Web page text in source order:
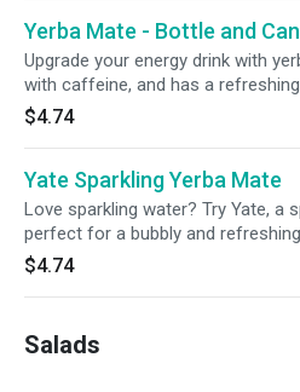
Yerba Mate - Bottle and Can
Upgrade your energy drink with
with caffeine, and has a
$4.74
Yate Sparkling Yerba Mate
Love sparkling water? Try Yate, a
perfect for a bubbly and
$4.74
Salads